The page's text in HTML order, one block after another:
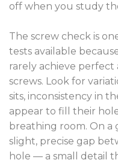
off when you study
The screw check is
tests available
rarely achieve
screws. Look for
sits, inconsistency in
appear to fill their
breathing room. On a
slight, precise gap
hole — a small detail